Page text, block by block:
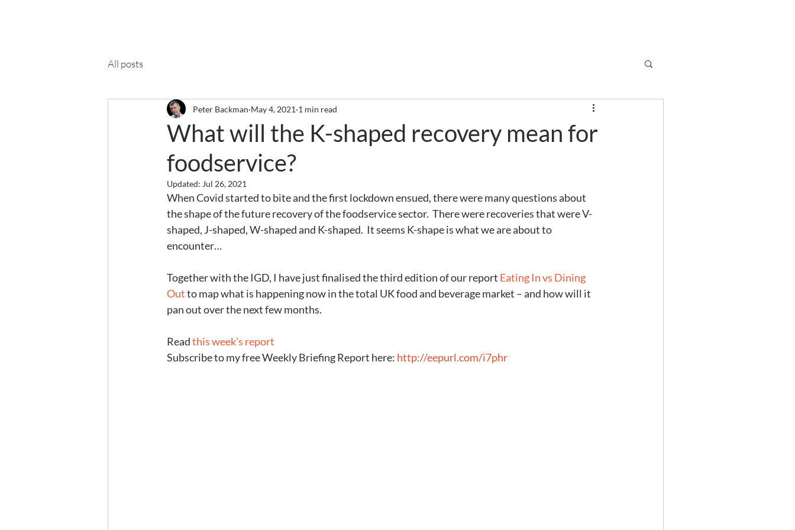
All posts
What will the K-shaped recovery mean for
foodservice?
Peter Backman May 4, 2021 1 min read
Updated: Jul 26, 2021
When Covid started to bite and the first lockdown ensued, there were many questions about
the shape of the future recovery of the foodservice sector.  There were recoveries that were V-
shaped, J-shaped, W-shaped and K-shaped.  It seems K-shape is what we are about to
encounter…
Together with the IGD, I have just finalised the third edition of our report Eating In vs Dining
Out to map what is happening now in the total UK food and beverage market – and how will it
pan out over the next few months.
Read this week’s report
Subscribe to my free Weekly Briefing Report here: http://eepurl.com/i7phr